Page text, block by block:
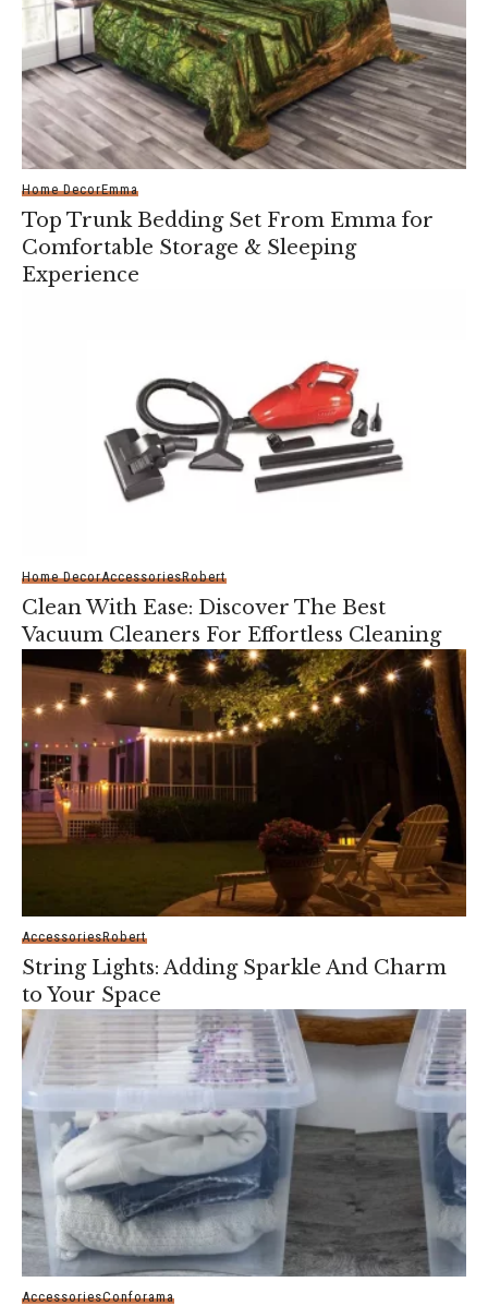
Home DecorEmma
Top Trunk Bedding Set From Emma for
Comfortable Storage & Sleeping
Experience
Home DecorAccessoriesRobert
Clean With Ease: Discover The Best
Vacuum Cleaners For Effortless Cleaning
AccessoriesRobert
String Lights: Adding Sparkle And Charm
to Your Space
AccessoriesConforama